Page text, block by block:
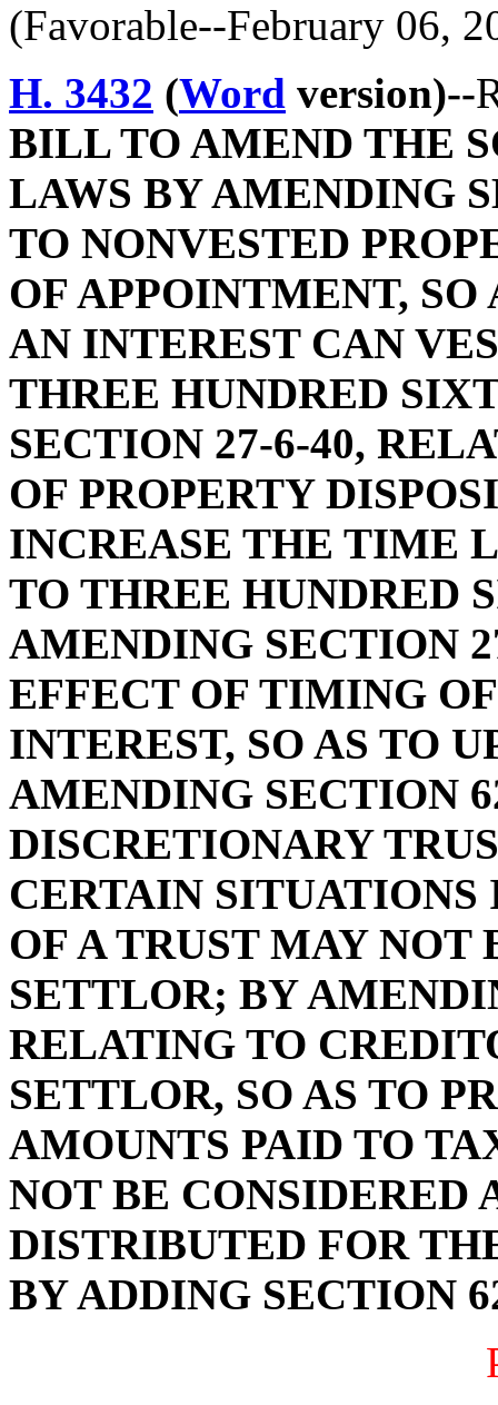
(Favorable--February 06,
H. 3432 (Word version)--
BILL TO AMEND THE
LAWS BY AMENDING
TO NONVESTED
OF APPOINTMENT,
AN INTEREST CAN
THREE HUNDRED
SECTION 27-6-40,
OF PROPERTY
INCREASE THE TIME
TO THREE HUNDRED
AMENDING SECTION
EFFECT OF TIMING
INTEREST, SO AS TO
AMENDING SECTION
DISCRETIONARY
CERTAIN
OF A TRUST MAY NOT
SETTLOR; BY
RELATING TO
SETTLOR, SO AS TO
AMOUNTS PAID TO
NOT BE CONSIDERED
DISTRIBUTED FOR
BY ADDING SECTION